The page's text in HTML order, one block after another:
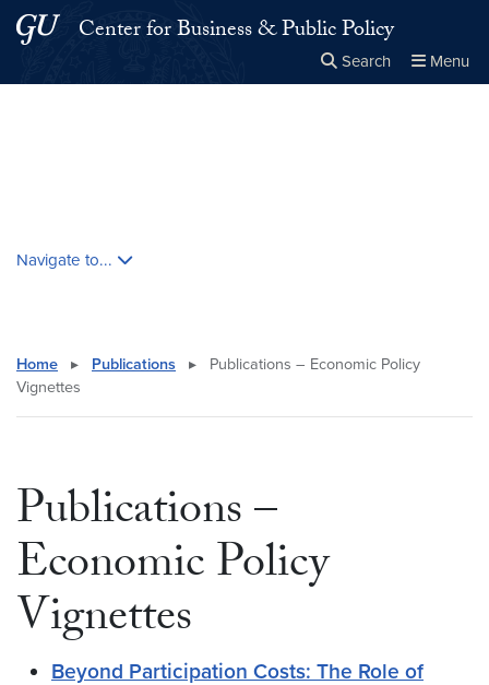
Skip to main content
Skip to main site menu
Center for Business & Public Policy
Search Menu
Navigate to...
Home ▸ Publications ▸
Publications – Economic Policy
Vignettes
Publications –
Economic Policy
Vignettes
Beyond Participation Costs: The Role of